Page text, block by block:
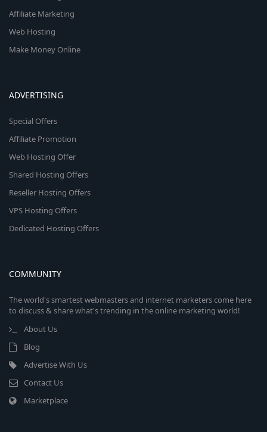
Affiliate Marketing
Web Hosting
Make Money Online
ADVERTISING
Special Offers
Affiliate Promotion
Web Hosting Offer
Shared Hosting Offers
Reseller Hosting Offers
VPS Hosting Offers
Dedicated Hosting Offers
COMMUNITY
The world's smartest webmasters and internet marketers come here
to discuss & share what's trending in the online marketing world!
About Us
Blog
Advertise With Us
Contact Us
Marketplace